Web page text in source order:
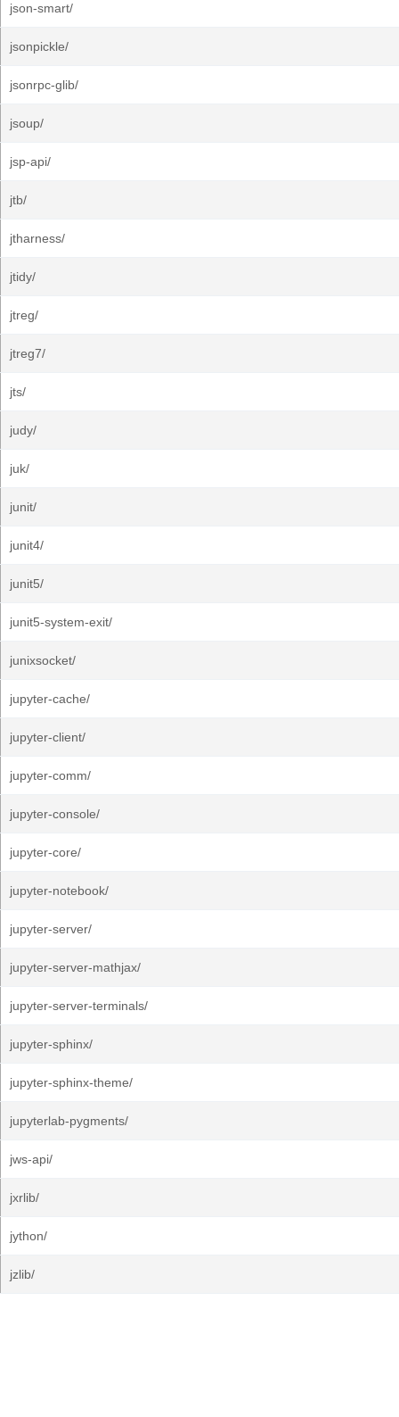
json-smart/
jsonpickle/
jsonrpc-glib/
jsoup/
jsp-api/
jtb/
jtharness/
jtidy/
jtreg/
jtreg7/
jts/
judy/
juk/
junit/
junit4/
junit5/
junit5-system-exit/
junixsocket/
jupyter-cache/
jupyter-client/
jupyter-comm/
jupyter-console/
jupyter-core/
jupyter-notebook/
jupyter-server/
jupyter-server-mathjax/
jupyter-server-terminals/
jupyter-sphinx/
jupyter-sphinx-theme/
jupyterlab-pygments/
jws-api/
jxrlib/
jython/
jzlib/